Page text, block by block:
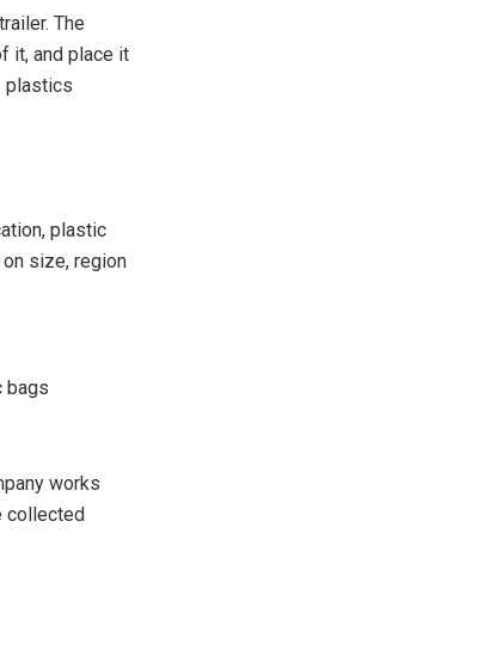
The
it, and place it
plastics
plastic
size, region
bags
works
collected